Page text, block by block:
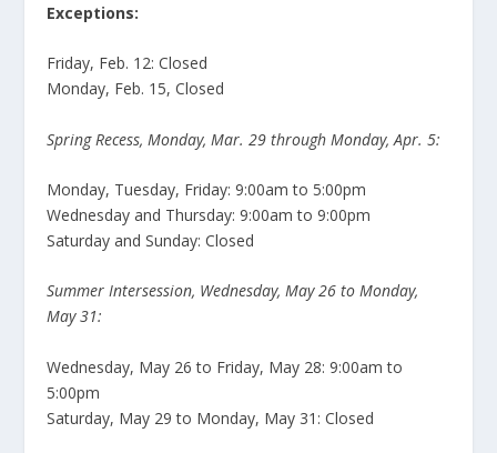
Exceptions:
Friday, Feb. 12: Closed
Monday, Feb. 15, Closed
Spring Recess, Monday, Mar. 29 through Monday, Apr. 5:
Monday, Tuesday, Friday: 9:00am to 5:00pm
Wednesday and Thursday: 9:00am to 9:00pm
Saturday and Sunday: Closed
Summer Intersession, Wednesday, May 26 to Monday,
May 31:
Wednesday, May 26 to Friday, May 28: 9:00am to
5:00pm
Saturday, May 29 to Monday, May 31: Closed